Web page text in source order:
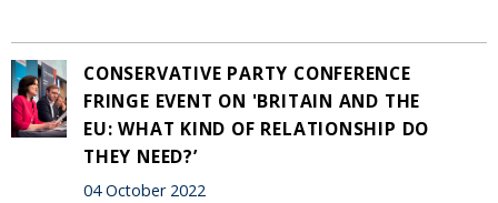
CONSERVATIVE PARTY CONFERENCE
FRINGE EVENT ON 'BRITAIN AND THE
EU: WHAT KIND OF RELATIONSHIP DO
THEY NEED?’
04 October 2022